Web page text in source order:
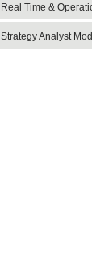
Real Time &
Strategy Analyst